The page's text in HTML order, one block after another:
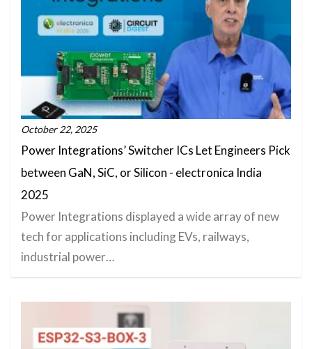
October 22, 2025
Power Integrations’ Switcher ICs Let Engineers Pick
between GaN, SiC, or Silicon - electronica India
2025
Power Integrations displayed a wide array of new
tech for applications including EVs, railways,
industrial power…